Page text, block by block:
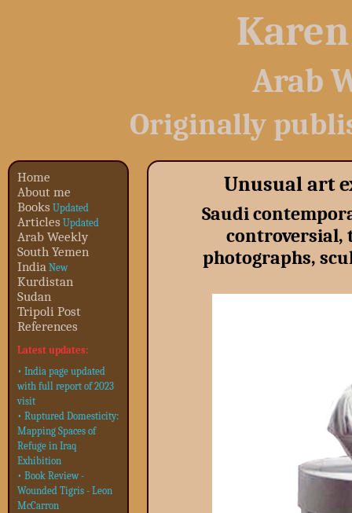
Arab
Originally
Home
About me
Books Updated
Articles Updated
Arab Weekly
South Yemen
India New
Kurdistan
Sudan
Tripoli Post
References
Latest updates:
• India page updated
with full report of 2023
visit
• Ruptured Domesticity:
Mapping Spaces of
Refuge in Iraq
Exhibition
• Book Review -
Wounded Tigris - Leon
McCarron
Unusual art
Saudi
controversial,
photographs,